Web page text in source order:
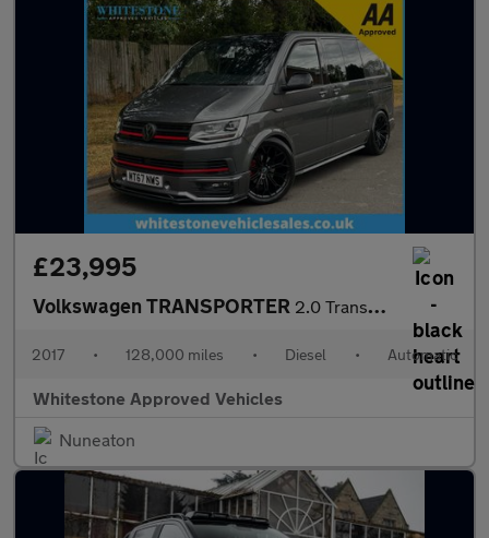
£23,995
Volkswagen TRANSPORTER 2.0 Transporter T30 TDI Kombi Edition BlueMotion Technology Semi
2017 • 128,000 miles • Diesel • Automatic
Whitestone Approved Vehicles
Nuneaton